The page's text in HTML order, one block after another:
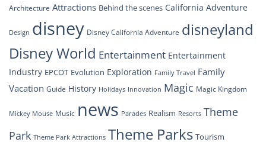
at
Groundbreaking
Drone
Architecture Attractions Behind the scenes California Adventure
Design disney Disney California Adventure disneyland
Disney World Entertainment Entertainment
Industry EPCOT Evolution Exploration Family Travel Family
Vacation Guide History Holidays Innovation Magic Magic Kingdom
Mickey Mouse Music news Parades Realism Resorts Theme
Park Theme Park Attractions Theme Parks Tourism